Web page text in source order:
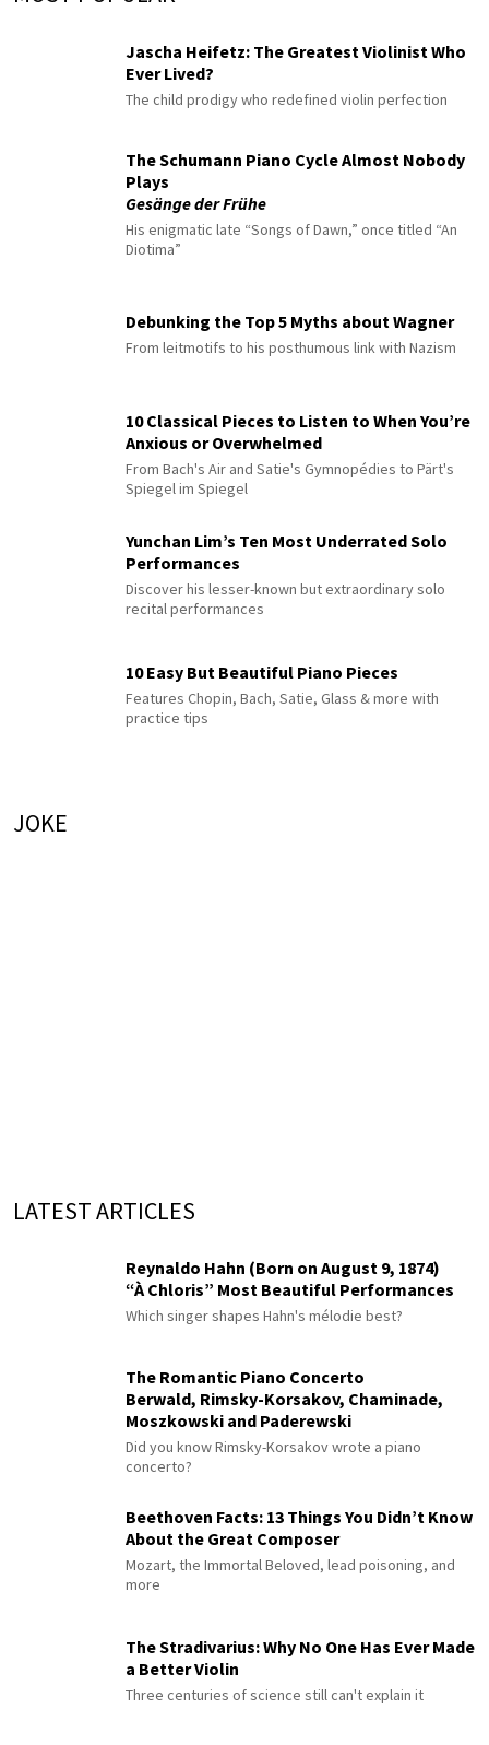
Jascha Heifetz: The Greatest Violinist Who
Ever Lived?
The child prodigy who redefined violin perfection
The Schumann Piano Cycle Almost Nobody
Plays
Gesänge der Frühe
His enigmatic late “Songs of Dawn,” once titled “An
Diotima”
Debunking the Top 5 Myths about Wagner
From leitmotifs to his posthumous link with Nazism
10 Classical Pieces to Listen to When You’re
Anxious or Overwhelmed
From Bach's Air and Satie's Gymnopédies to Pärt's
Spiegel im Spiegel
Yunchan Lim’s Ten Most Underrated Solo
Performances
Discover his lesser-known but extraordinary solo
recital performances
10 Easy But Beautiful Piano Pieces
Features Chopin, Bach, Satie, Glass & more with
practice tips
JOKE
LATEST ARTICLES
Reynaldo Hahn (Born on August 9, 1874)
“À Chloris” Most Beautiful Performances
Which singer shapes Hahn's mélodie best?
The Romantic Piano Concerto
Berwald, Rimsky-Korsakov, Chaminade,
Moszkowski and Paderewski
Did you know Rimsky-Korsakov wrote a piano
concerto?
Beethoven Facts: 13 Things You Didn’t Know
About the Great Composer
Mozart, the Immortal Beloved, lead poisoning, and
more
The Stradivarius: Why No One Has Ever Made
a Better Violin
Three centuries of science still can't explain it